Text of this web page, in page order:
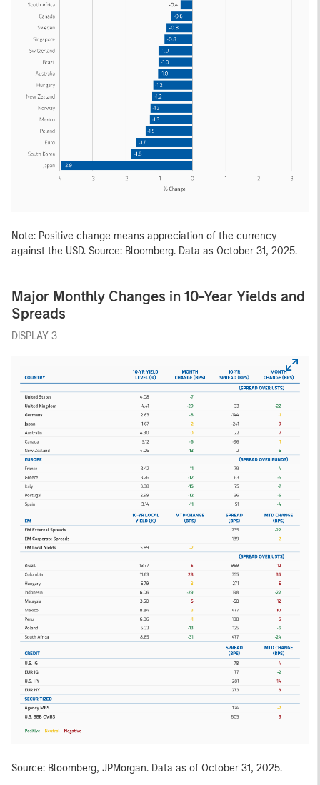
Note: Positive change means appreciation of the currency
against the USD. Source: Bloomberg. Data as October 31, 2025.
Major Monthly Changes in 10-Year Yields and
Spreads
DISPLAY 3
Source: Bloomberg, JPMorgan. Data as of October 31, 2025.